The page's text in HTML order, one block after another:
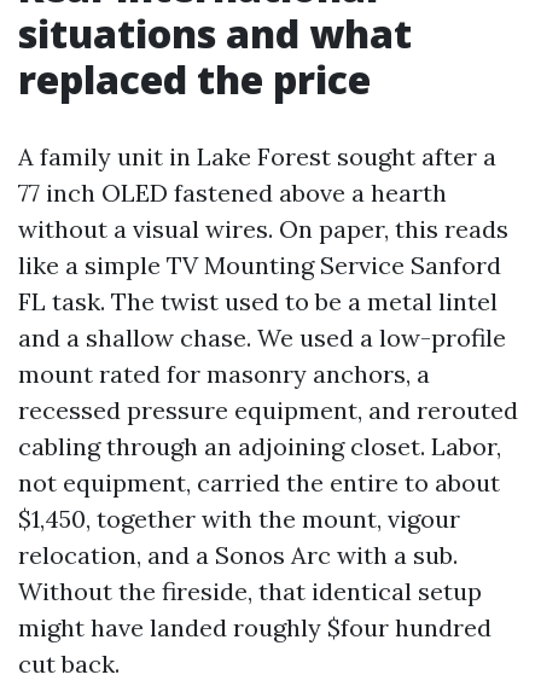
situations and what
replaced the price
A family unit in Lake Forest sought after a
77 inch OLED fastened above a hearth
without a visual wires. On paper, this reads
like a simple TV Mounting Service Sanford
FL task. The twist used to be a metal lintel
and a shallow chase. We used a low-profile
mount rated for masonry anchors, a
recessed pressure equipment, and rerouted
cabling through an adjoining closet. Labor,
not equipment, carried the entire to about
$1,450, together with the mount, vigour
relocation, and a Sonos Arc with a sub.
Without the fireside, that identical setup
might have landed roughly $four hundred
cut back.